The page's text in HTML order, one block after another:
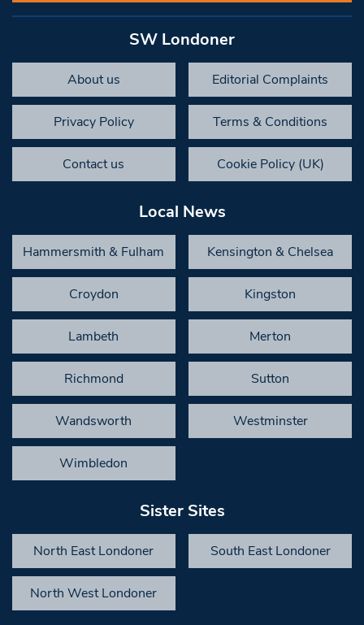
SW Londoner
About us Editorial Complaints
Privacy Policy Terms & Conditions
Contact us Cookie Policy (UK)
Local News
Hammersmith & Fulham Kensington & Chelsea
Croydon Kingston
Lambeth Merton
Richmond Sutton
Wandsworth Westminster
Wimbledon
Sister Sites
North East Londoner South East Londoner
North West Londoner